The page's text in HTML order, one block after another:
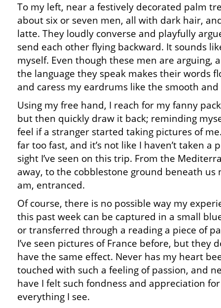
To my left, near a festively decorated palm
about six or seven men, all with dark hair,
latte. They loudly converse and playfully
send each other flying backward. It sounds
myself. Even though these men are arguing,
the language they speak makes their words
and caress my eardrums like the smooth
Using my free hand, I reach for my fanny
but then quickly draw it back; reminding
feel if a stranger started taking pictures of
far too fast, and it’s not like I haven’t taken a
sight I’ve seen on this trip. From the
away, to the cobblestone ground beneath us
am, entranced.
Of course, there is no possible way my
this past week can be captured in a small
or transferred through a reading a piece of
I’ve seen pictures of France before, but they
have the same effect. Never has my heart
touched with such a feeling of passion, and
have I felt such fondness and appreciation for
everything I see.